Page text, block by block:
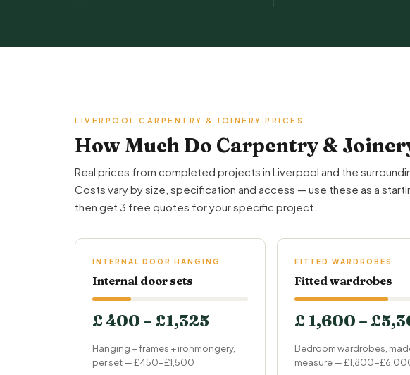
LIVERPOOL CARPENTRY & JOINERY PRICES
How Much Do Carpentry &
Real prices from completed projects in Liverpool and the
Costs vary by size, specification and access — use these as a
then get 3 free quotes for your specific project.
INTERNAL DOOR HANGING
Internal door sets
£ 400 – £1,325
Hanging + frames + ironmongery,
per set — £450-£1,500
FITTED WARDROBES
Fitted wardrobes
£ 1,600 –
Bedroom wardrobes,
measure — £1,800-